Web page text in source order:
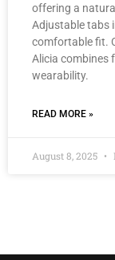
offering a
Adjustable tabs
comfortable fit.
Alicia combines
wearability.
READ MORE »
August 8, 2025